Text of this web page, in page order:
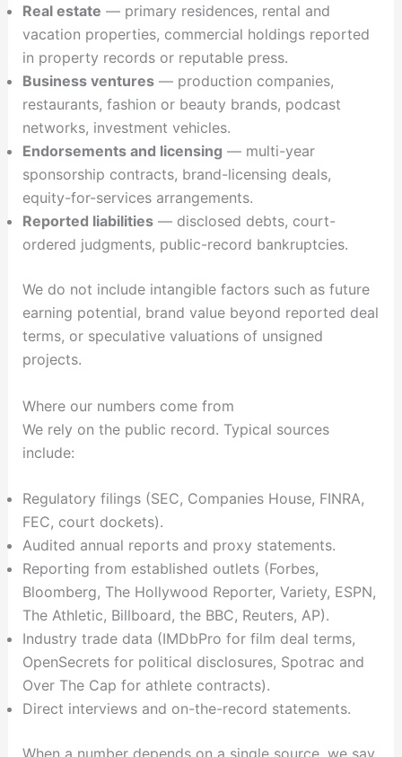
Real estate — primary residences, rental and
vacation properties, commercial holdings reported
in property records or reputable press.
Business ventures— production companies,
restaurants, fashion or beauty brands, podcast
networks, investment vehicles.
Endorsements and licensing — multi-year
sponsorship contracts, brand-licensing deals,
equity-for-services arrangements.
Reported liabilities— disclosed debts, court-
ordered judgments, public-record bankruptcies.
We do not include intangible factors such as future
earning potential, brand value beyond reported deal
terms, or speculative valuations of unsigned
projects.
Where our numbers come from
We rely on the public record. Typical sources
include:
Regulatory filings (SEC, Companies House, FINRA,
FEC, court dockets).
Audited annual reports and proxy statements.
Reporting from established outlets (Forbes,
Bloomberg, The Hollywood Reporter, Variety, ESPN,
The Athletic, Billboard, the BBC, Reuters, AP).
Industry trade data (IMDbPro for film deal terms,
OpenSecrets for political disclosures, Spotrac and
Over The Cap for athlete contracts).
Direct interviews and on-the-record statements.